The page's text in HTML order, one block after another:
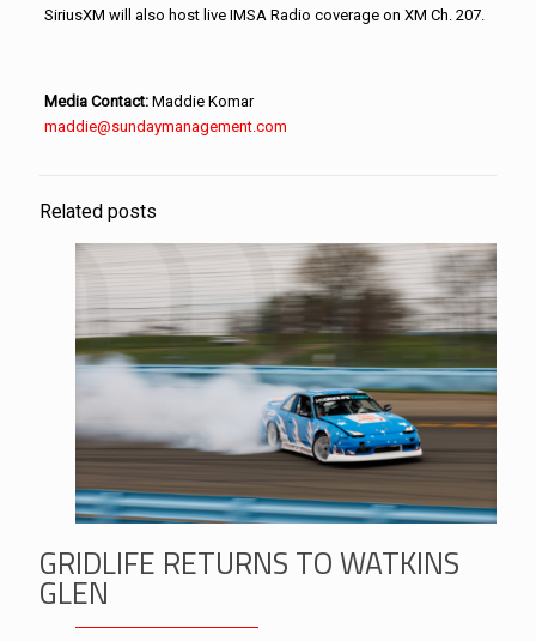
SiriusXM will also host live IMSA Radio coverage on XM Ch. 207.
Media Contact: Maddie Komar
maddie@sundaymanagement.com
Related posts
GRIDLIFE RETURNS TO WATKINS
GLEN